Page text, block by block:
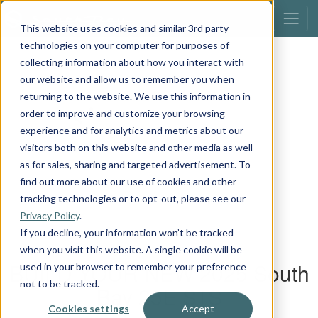
This website uses cookies and similar 3rd party
technologies on your computer for purposes of
collecting information about how you interact with
our website and allow us to remember you when
returning to the website. We use this information in
order to improve and customize your browsing
experience and for analytics and metrics about our
visitors both on this website and other media as well
as for sales, sharing and targeted advertisement. To
find out more about our use of cookies and other
tracking technologies or to opt-out, please see our
Privacy Policy.
If you decline, your information won’t be tracked
when you visit this website. A single cookie will be
used in your browser to remember your preference
not to be tracked.
Cookies settings Accept